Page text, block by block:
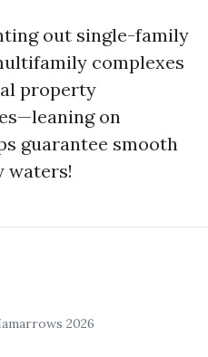
out single-family
complexes
property
on
guarantee smooth
waters!
2026